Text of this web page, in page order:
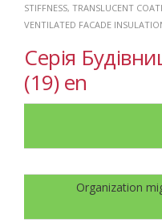
STIFFNESS, TRANSLUCENT
VENTILATED FACADE
Серія
(19) en
Organization